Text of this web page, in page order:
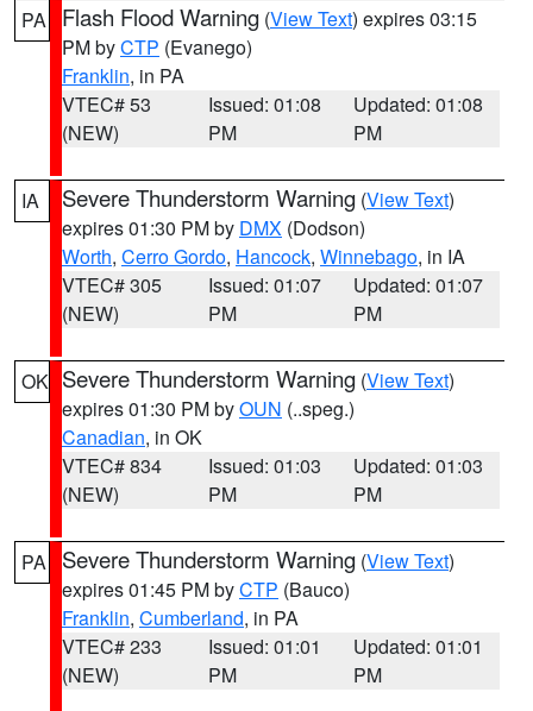
PA
Flash Flood Warning (View Text) expires 03:15
PM byCTP (Evanego)
Franklin, in PA
VTEC# 53
(NEW)
Issued: 01:08
PM
Updated: 01:08
PM
IA Severe Thunderstorm Warning (View Text)
expires 01:30 PM by DMX (Dodson)
Worth, Cerro Gordo, Hancock, Winnebago, in IA
VTEC# 305
(NEW)
Issued: 01:07
PM
Updated: 01:07
PM
OK Severe Thunderstorm Warning (View Text)
expires 01:30 PM byOUN (..speg.)
Canadian, in OK
VTEC# 834
(NEW)
Issued: 01:03
PM
Updated: 01:03
PM
PA Severe Thunderstorm Warning (View Text)
expires 01:45 PM byCTP (Bauco)
Franklin, Cumberland, in PA
VTEC# 233
(NEW)
Issued: 01:01
PM
Updated: 01:01
PM